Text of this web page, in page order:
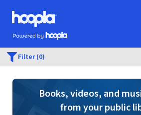
Skip to main content
Hoopla logo
Powered by Hoopla
Filter (0)
Books, videos, and
from your public